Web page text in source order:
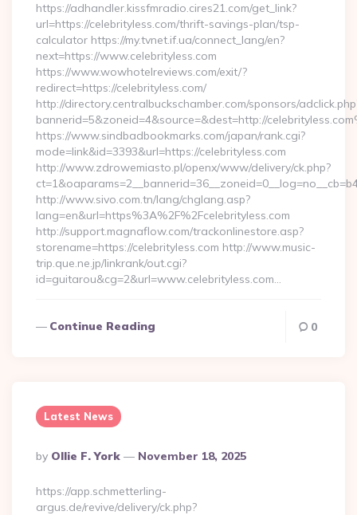
https://adhandler.kissfmradio.cires21.com/get_link?
url=https://celebrityless.com/thrift-savings-plan/tsp-
calculator https://my.tvnet.if.ua/connect_lang/en?
next=https://www.celebrityless.com
https://www.wowhotelreviews.com/exit/?
redirect=https://celebrityless.com/
http://directory.centralbuckschamber.com/sponsors/
bannerid=5&zoneid=4&source=&dest=http://
https://www.sindbadbookmarks.com/japan/rank.cgi?
mode=link&id=3393&url=https://celebrityless.com
http://www.zdrowemiasto.pl/openx/www/delivery/ck.php?
http://www.sivo.com.tn/lang/chglang.asp?
lang=en&url=https%3A%2F%2Fcelebrityless.com
http://support.magnaflow.com/trackonlinestore.asp?
storename=https://celebrityless.com http://www.music-
trip.que.ne.jp/linkrank/out.cgi?
id=guitarou&cg=2&url=www.celebrityless.com…
Continue Reading 0
Latest News
Posted
By
By Ollie F. York November 18, 2025
https://app.schmetterling-
argus.de/revive/delivery/ck.php?